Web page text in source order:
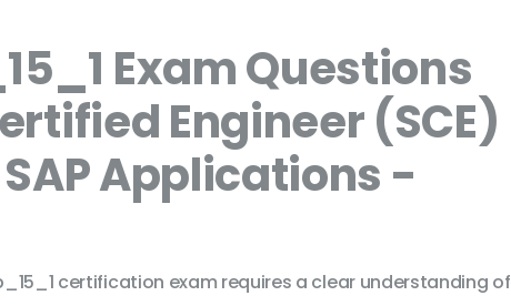
Exam Questions
Engineer (SCE)
SAP Applications -
certification exam requires a clear understanding of